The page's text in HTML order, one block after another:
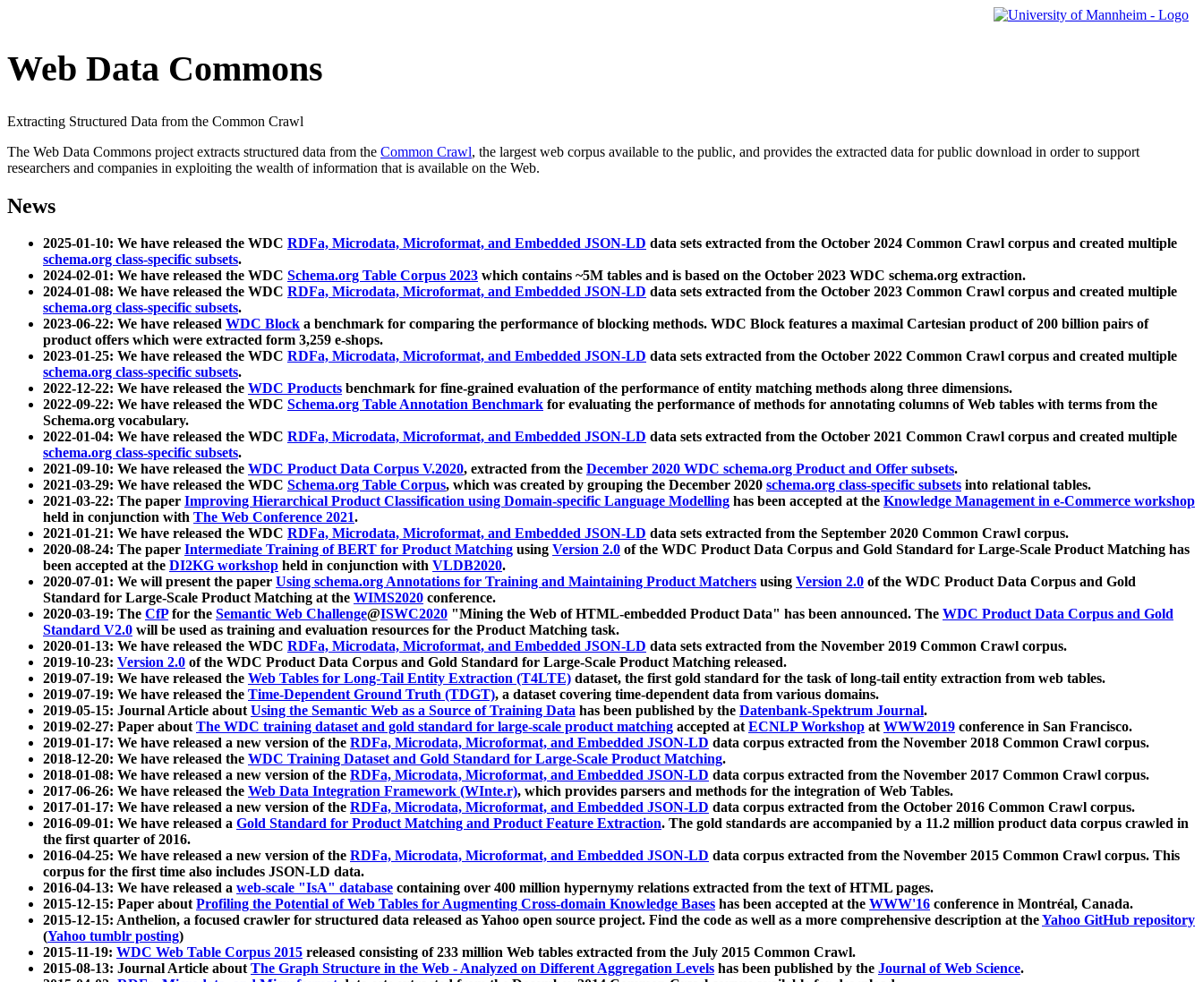
Web Data Commons
Extracting Structured Data from the Common Crawl
The Web Data Commons project extracts structured data from the Common Crawl, the largest web corpus available to the public, and provides the extracted data for public download in order to support
researchers and companies in exploiting the wealth of information that is available on the Web.
News
2025-01-10: We have released the WDC RDFa, Microdata, Microformat, and Embedded JSON-LD data sets extracted from the October 2024 Common Crawl corpus and created multiple
schema.org class-specific subsets.
2024-02-01: We have released the WDC Schema.org Table Corpus 2023 which contains ~5M tables and is based on the October 2023 WDC schema.org extraction.
2024-01-08: We have released the WDC RDFa, Microdata, Microformat, and Embedded JSON-LD data sets extracted from the October 2023 Common Crawl corpus and created multiple
schema.org class-specific subsets.
2023-06-22: We have released WDC Block a benchmark for comparing the performance of blocking methods. WDC Block features a maximal Cartesian product of 200 billion pairs of
product offers which were extracted form 3,259 e-shops.
2023-01-25: We have released the WDC RDFa, Microdata, Microformat, and Embedded JSON-LD data sets extracted from the October 2022 Common Crawl corpus and created multiple
schema.org class-specific subsets.
2022-12-22: We have released the WDC Products benchmark for fine-grained evaluation of the performance of entity matching methods along three dimensions.
2022-09-22: We have released the WDC Schema.org Table Annotation Benchmark for evaluating the performance of methods for annotating columns of Web tables with terms from the
Schema.org vocabulary.
2022-01-04: We have released the WDC RDFa, Microdata, Microformat, and Embedded JSON-LD data sets extracted from the October 2021 Common Crawl corpus and created multiple
schema.org class-specific subsets.
2021-09-10: We have released the WDC Product Data Corpus V.2020, extracted from the December 2020 WDC schema.org Product and Offer subsets.
2021-03-29: We have released the WDC Schema.org Table Corpus, which was created by grouping the December 2020 schema.org class-specific subsets into relational tables.
2021-03-22: The paper Improving Hierarchical Product Classification using Domain-specific Language Modelling has been accepted at the Knowledge Management in e-Commerce workshop
held in conjunction with The Web Conference 2021.
2021-01-21: We have released the WDC RDFa, Microdata, Microformat, and Embedded JSON-LD data sets extracted from the September 2020 Common Crawl corpus.
2020-08-24: The paper Intermediate Training of BERT for Product Matching using Version 2.0 of the WDC Product Data Corpus and Gold Standard for Large-Scale Product Matching has
been accepted at the DI2KG workshop held in conjunction with VLDB2020.
2020-07-01: We will present the paper Using schema.org Annotations for Training and Maintaining Product Matchers using Version 2.0 of the WDC Product Data Corpus and Gold
Standard for Large-Scale Product Matching at the WIMS2020 conference.
2020-03-19: The CfPfor the Semantic Web Challenge@ISWC2020 "Mining the Web of HTML-embedded Product Data" has been announced. The WDC Product Data Corpus and Gold
Standard V2.0 will be used as training and evaluation resources for the Product Matching task.
2020-01-13: We have released the WDC RDFa, Microdata, Microformat, and Embedded JSON-LD data sets extracted from the November 2019 Common Crawl corpus.
2019-10-23: Version 2.0 of the WDC Product Data Corpus and Gold Standard for Large-Scale Product Matching released.
2019-07-19: We have released the Web Tables for Long-Tail Entity Extraction (T4LTE) dataset, the first gold standard for the task of long-tail entity extraction from web tables.
2019-07-19: We have released the Time-Dependent Ground Truth (TDGT), a dataset covering time-dependent data from various domains.
2019-05-15: Journal Article aboutUsing the Semantic Web as a Source of Training Data has been published by the Datenbank-Spektrum Journal.
2019-02-27: Paper aboutThe WDC training dataset and gold standard for large-scale product matching accepted atECNLP Workshop atWWW2019 conference in San Francisco.
2019-01-17: We have released a new version of the RDFa, Microdata, Microformat, and Embedded JSON-LD data corpus extracted from the November 2018 Common Crawl corpus.
2018-12-20: We have released the WDC Training Dataset and Gold Standard for Large-Scale Product Matching.
2018-01-08: We have released a new version of the RDFa, Microdata, Microformat, and Embedded JSON-LD data corpus extracted from the November 2017 Common Crawl corpus.
2017-06-26: We have released the Web Data Integration Framework (WInte.r), which provides parsers and methods for the integration of Web Tables.
2017-01-17: We have released a new version of the RDFa, Microdata, Microformat, and Embedded JSON-LD data corpus extracted from the October 2016 Common Crawl corpus.
2016-09-01: We have released a Gold Standard for Product Matching and Product Feature Extraction. The gold standards are accompanied by a 11.2 million product data corpus crawled in
the first quarter of 2016.
2016-04-25: We have released a new version of the RDFa, Microdata, Microformat, and Embedded JSON-LD data corpus extracted from the November 2015 Common Crawl corpus. This
corpus for the first time also includes JSON-LD data.
2016-04-13: We have released a web-scale "IsA" database containing over 400 million hypernymy relations extracted from the text of HTML pages.
2015-12-15: Paper aboutProfiling the Potential of Web Tables for Augmenting Cross-domain Knowledge Bases has been accepted at the WWW'16 conference in Montréal, Canada.
2015-12-15: Anthelion, a focused crawler for structured data released as Yahoo open source project. Find the code as well as a more comprehensive description at theYahoo GitHub repository
(Yahoo tumblr posting)
2015-11-19: WDC Web Table Corpus 2015 released consisting of 233 million Web tables extracted from the July 2015 Common Crawl.
2015-08-13: Journal Article aboutThe Graph Structure in the Web - Analyzed on Different Aggregation Levels has been published by the Journal of Web Science.